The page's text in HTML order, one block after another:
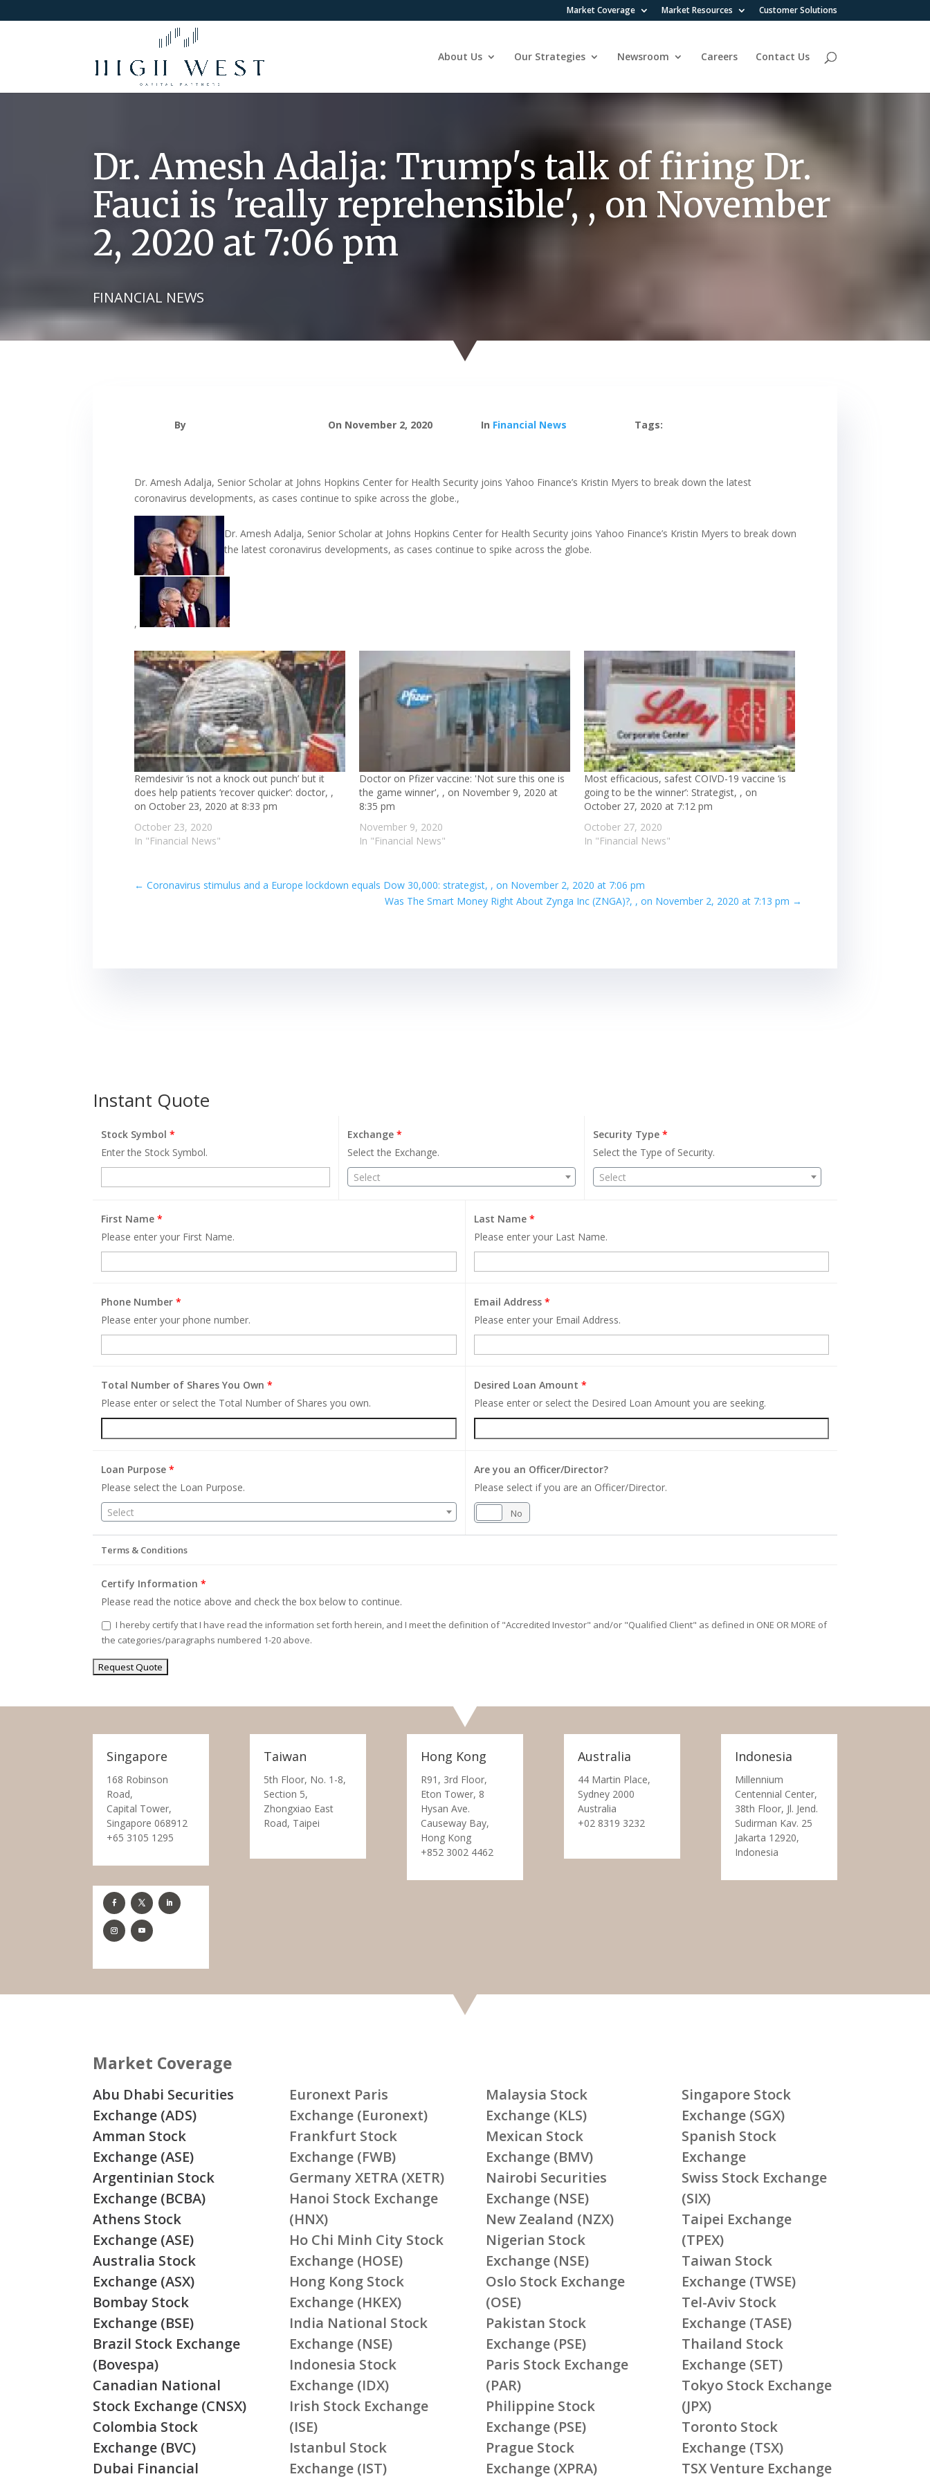
Market Coverage Market Resources Customer Solutions
About Us Our Strategies Newsroom Careers Contact Us
Dr. Amesh Adalja: Trump's talk of firing Dr.
Fauci is 'really reprehensible', , on November
2, 2020 at 7:06 pm
FINANCIAL NEWS
By On November 2, 2020 In Financial News Tags:
Dr. Amesh Adalja, Senior Scholar at Johns Hopkins Center for Health Security joins Yahoo Finance’s Kristin Myers to break down the latest
coronavirus developments, as cases continue to spike across the globe.,
Dr. Amesh Adalja, Senior Scholar at Johns Hopkins Center for Health Security joins Yahoo Finance’s Kristin Myers to break down
the latest coronavirus developments, as cases continue to spike across the globe.
,
Remdesivir ‘is not a knock out punch’ but it
does help patients ‘recover quicker’: doctor, ,
on October 23, 2020 at 8:33 pm
October 23, 2020
In "Financial News"
Doctor on Pfizer vaccine: 'Not sure this one is
the game winner', , on November 9, 2020 at
8:35 pm
November 9, 2020
In "Financial News"
Most efficacious, safest COIVD-19 vaccine ‘is
going to be the winner’: Strategist, , on
October 27, 2020 at 7:12 pm
October 27, 2020
In "Financial News"
←Coronavirus stimulus and a Europe lockdown equals Dow 30,000: strategist, , on November 2, 2020 at 7:06 pm
Was The Smart Money Right About Zynga Inc (ZNGA)?, , on November 2, 2020 at 7:13 pm →
Instant Quote
Stock Symbol*
Enter the Stock Symbol.
Exchange*
Select the Exchange.
Select
Security Type *
Select the Type of Security.
Select
First Name*
Please enter your First Name.
Last Name *
Please enter your Last Name.
Phone Number*
Please enter your phone number.
Email Address *
Please enter your Email Address.
Total Number of Shares You Own*
Please enter or select the Total Number of Shares you own.
Desired Loan Amount *
Please enter or select the Desired Loan Amount you are seeking.
Loan Purpose*
Please select the Loan Purpose.
Select
Are you an Officer/Director?
Please select if you are an Officer/Director.
No
Terms & Conditions
Certify Information*
Please read the notice above and check the box below to continue.
I hereby certify that I have read the information set forth herein, and I meet the definition of "Accredited Investor" and/or "Qualified Client" as defined in ONE OR MORE of
the categories/paragraphs numbered 1-20 above.
Singapore
168 Robinson
Road,
Capital Tower,
Singapore 068912
+65 3105 1295
Taiwan
5th Floor, No. 1-8,
Section 5,
Zhongxiao East
Road, Taipei
Hong Kong
R91, 3rd Floor,
Eton Tower, 8
Hysan Ave.
Causeway Bay,
Hong Kong
+852 3002 4462
Australia
44 Martin Place,
Sydney 2000
Australia
+02 8319 3232
Indonesia
Millennium
Centennial Center,
38th Floor, Jl. Jend.
Sudirman Kav. 25
Jakarta 12920,
Indonesia
Market Coverage
Abu Dhabi Securities
Exchange (ADS)
Amman Stock
Exchange (ASE)
Argentinian Stock
Exchange (BCBA)
Athens Stock
Exchange (ASE)
Australia Stock
Exchange (ASX)
Bombay Stock
Exchange (BSE)
Brazil Stock Exchange
(Bovespa)
Canadian National
Stock Exchange (CNSX)
Colombia Stock
Exchange (BVC)
Dubai Financial
Euronext Paris
Exchange (Euronext)
Frankfurt Stock
Exchange (FWB)
Germany XETRA (XETR)
Hanoi Stock Exchange
(HNX)
Ho Chi Minh City Stock
Exchange (HOSE)
Hong Kong Stock
Exchange (HKEX)
India National Stock
Exchange (NSE)
Indonesia Stock
Exchange (IDX)
Irish Stock Exchange
(ISE)
Istanbul Stock
Exchange (IST)
Malaysia Stock
Exchange (KLS)
Mexican Stock
Exchange (BMV)
Nairobi Securities
Exchange (NSE)
New Zealand (NZX)
Nigerian Stock
Exchange (NSE)
Oslo Stock Exchange
(OSE)
Pakistan Stock
Exchange (PSE)
Paris Stock Exchange
(PAR)
Philippine Stock
Exchange (PSE)
Prague Stock
Exchange (XPRA)
Singapore Stock
Exchange (SGX)
Spanish Stock
Exchange
Swiss Stock Exchange
(SIX)
Taipei Exchange
(TPEX)
Taiwan Stock
Exchange (TWSE)
Tel-Aviv Stock
Exchange (TASE)
Thailand Stock
Exchange (SET)
Tokyo Stock Exchange
(JPX)
Toronto Stock
Exchange (TSX)
TSX Venture Exchange